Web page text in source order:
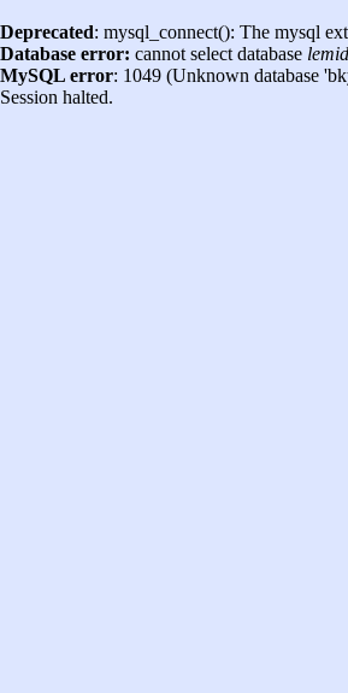
Deprecated: mysql_connect(): The mysql
Database error: cannot select database
MySQL error: 1049 (Unknown database
Session halted.